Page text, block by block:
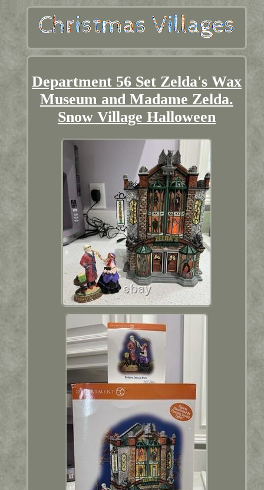
Department 56 Set Zelda's Wax
Museum and Madame Zelda.
Snow Village Halloween